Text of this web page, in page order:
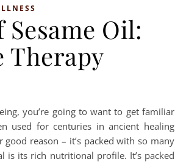
Oil:
Therapy
you’re going to want to get familiar
used for centuries in ancient healing
reason – it’s packed with so many
is its rich nutritional profile. It’s packed